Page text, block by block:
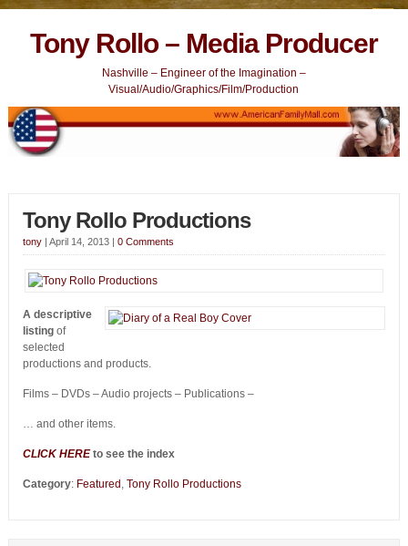
Tony Rollo – Media Producer
Nashville – Engineer of the Imagination –
Visual/Audio/Graphics/Film/Production
Tony Rollo Productions
tony| April 14, 2013 | 0 Comments
A descriptive
listingof
selected
productions and products.
Films – DVDs – Audio projects – Publications –
… and other items.
CLICK HEREto see the index
Category: Featured , Tony Rollo Productions